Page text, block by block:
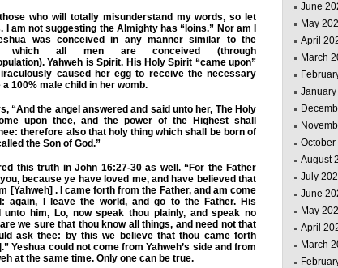
who will totally misunderstand my words, so let
I am not suggesting the Almighty has “loins.” Nor am I
was conceived in any manner similar to the
which all men are conceived (through
Yahweh is Spirit. His Holy Spirit “came upon”
caused her egg to receive the necessary
a 100% male child in her womb.
“And the angel answered and said unto her, The Holy
upon thee, and the power of the Highest shall
therefore also that holy thing which shall be born of
the Son of God.”
this truth inJohn 16:27-30as well. “For the Father
because ye have loved me, and have believed that
[Yahweh] . I came forth from the Father, and am come
again, I leave the world, and go to the Father. His
unto him, Lo, now speak thou plainly, and speak no
we sure that thou know all things, and need not that
ask thee: by this we believe that thou came forth
Yeshua could not come from Yahweh’s side and from
at the same time. Only one can be true.
June
May
April
March
August
July
June
May
April
March